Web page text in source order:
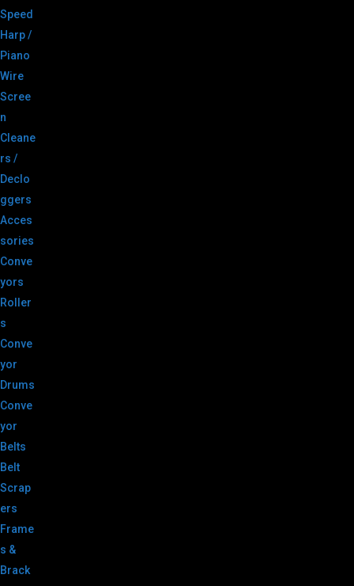
Speed
Harp /
Piano
Wire
Scree
n
Cleane
rs /
Declo
ggers
Acces
sories
Conve
yors
Roller
s
Conve
yor
Drums
Conve
yor
Belts
Belt
Scrap
ers
Frame
s &
Brack